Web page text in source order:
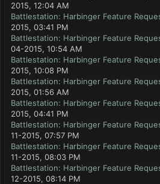
2015, 12:04 AM
Battlestation: Harbinger Feature
2015, 03:41 PM
Battlestation: Harbinger Feature
04-2015, 10:54 AM
Battlestation: Harbinger Feature
2015, 10:08 PM
Battlestation: Harbinger Feature
2015, 01:56 AM
Battlestation: Harbinger Feature
2015, 04:41 PM
Battlestation: Harbinger Feature
11-2015, 07:57 PM
Battlestation: Harbinger Feature
11-2015, 08:03 PM
Battlestation: Harbinger Feature
12-2015, 08:14 PM